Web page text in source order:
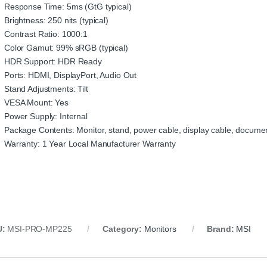
Response Time: 5ms (GtG typical)
Brightness: 250 nits (typical)
Contrast Ratio: 1000:1
Color Gamut: 99% sRGB (typical)
HDR Support: HDR Ready
Ports: HDMI, DisplayPort, Audio Out
Stand Adjustments: Tilt
VESA Mount: Yes
Power Supply: Internal
Package Contents: Monitor, stand, power cable, display cable,
Warranty: 1 Year Local Manufacturer Warranty
MSI-PRO-MP225 Category: Monitors Brand: MSI